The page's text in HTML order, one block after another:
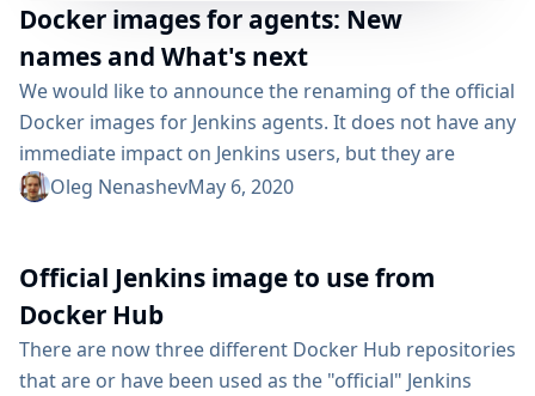
Docker images for agents: New
names and What's next
We would like to announce the renaming of the official
Docker images for Jenkins agents. It does not have any
immediate impact on Jenkins users, but they are
expected to gradually upgrade their instances. This
the old images. We will also talk about what’s next for
the Docker...
Oleg NenashevMay 6, 2020
Official Jenkins image to use from
Docker Hub
There are now three different Docker Hub repositories
that are or have been used as the "official" Jenkins